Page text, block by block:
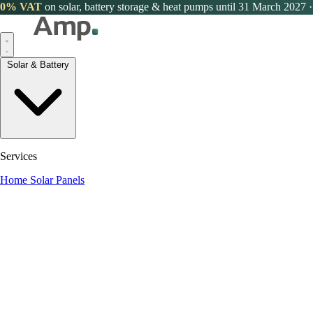
0% VAT on solar, battery storage & heat pumps until 31 March 2027 ·
Services
Home Solar Panels